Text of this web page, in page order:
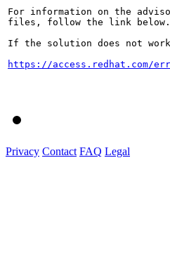
For information on the
files, follow the link below.
If the solution does not
https://access.redhat.com/
Privacy Contact FAQ Legal